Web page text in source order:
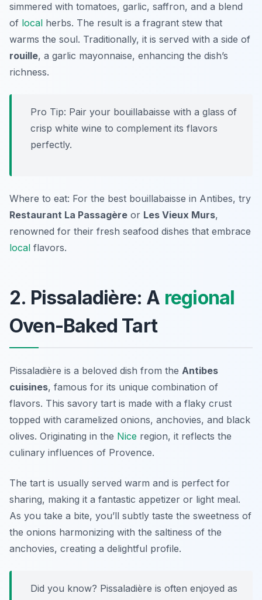
simmered with tomatoes, garlic, saffron, and a blend
of local herbs. The result is a fragrant stew that
warms the soul. Traditionally, it is served with a side of
rouille, a garlic mayonnaise, enhancing the dish’s
richness.
Pro Tip: Pair your bouillabaisse with a glass of
crisp white wine to complement its flavors
perfectly.
Where to eat: For the best bouillabaisse in Antibes, try
Restaurant La Passagère or Les Vieux Murs,
renowned for their fresh seafood dishes that embrace
local flavors.
2. Pissaladière: A regional
Oven-Baked Tart
Pissaladière is a beloved dish from the Antibes
cuisines, famous for its unique combination of
flavors. This savory tart is made with a flaky crust
topped with caramelized onions, anchovies, and black
olives. Originating in the Nice region, it reflects the
culinary influences of Provence.
The tart is usually served warm and is perfect for
sharing, making it a fantastic appetizer or light meal.
As you take a bite, you’ll subtly taste the sweetness of
the onions harmonizing with the saltiness of the
anchovies, creating a delightful profile.
Did you know? Pissaladière is often enjoyed as